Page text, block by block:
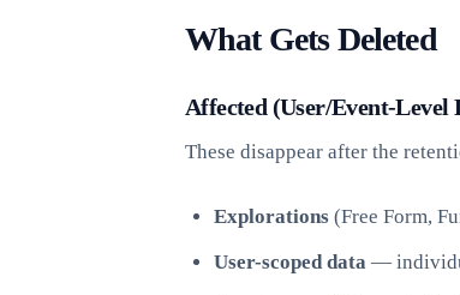
What Gets Deleted
Affected (User/Event-Level
These disappear after the
Explorations (Free Form,
User-scoped data —